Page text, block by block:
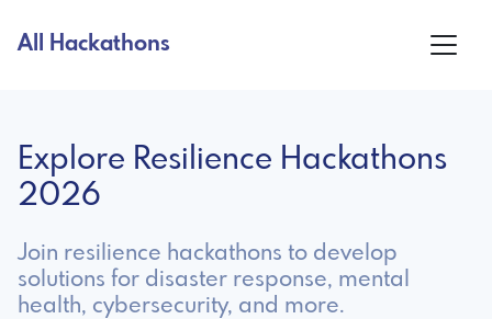
All Hackathons
Explore Resilience Hackathons
2026
Join resilience hackathons to develop
solutions for disaster response, mental
health, cybersecurity, and more.